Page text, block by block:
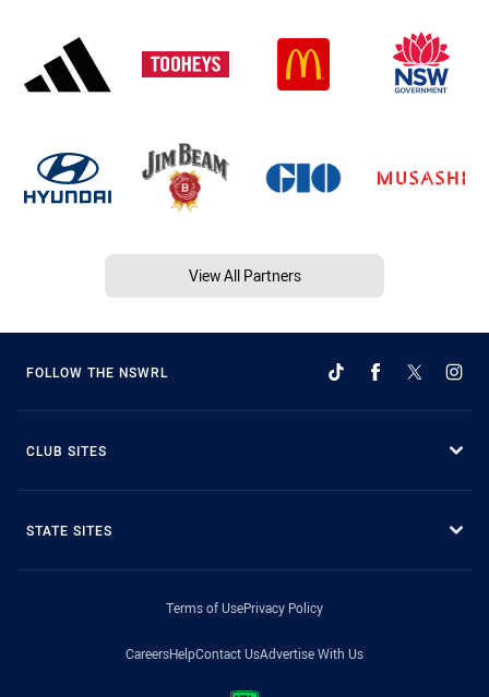
View All Partners
FOLLOW THE NSWRL
CLUB SITES
STATE SITES
Terms of UsePrivacy Policy
CareersHelpContact UsAdvertise With Us